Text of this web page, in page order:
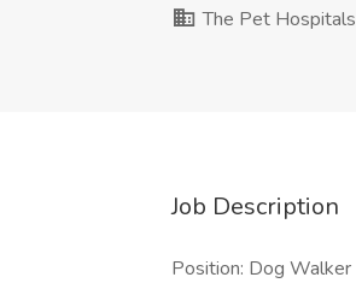
The Pet Hospitals
Job Description
Position: Dog Walker